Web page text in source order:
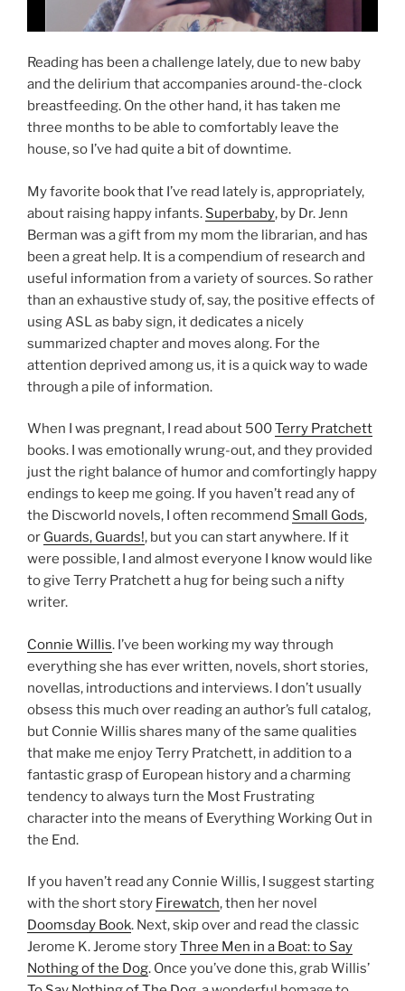
Reading has been a challenge lately, due to new baby
and the delirium that accompanies around-the-clock
breastfeeding. On the other hand, it has taken me
three months to be able to comfortably leave the
house, so I’ve had quite a bit of downtime.
My favorite book that I’ve read lately is, appropriately,
about raising happy infants. Superbaby, by Dr. Jenn
Berman was a gift from my mom the librarian, and has
been a great help. It is a compendium of research and
useful information from a variety of sources. So rather
than an exhaustive study of, say, the positive effects of
using ASL as baby sign, it dedicates a nicely
summarized chapter and moves along. For the
attention deprived among us, it is a quick way to wade
through a pile of information.
When I was pregnant, I read about 500Terry Pratchett
books. I was emotionally wrung-out, and they provided
just the right balance of humor and comfortingly happy
endings to keep me going. If you haven’t read any of
the Discworld novels, I often recommend Small Gods,
or Guards, Guards!, but you can start anywhere. If it
were possible, I and almost everyone I know would like
to give Terry Pratchett a hug for being such a nifty
writer.
Connie Willis. I’ve been working my way through
everything she has ever written, novels, short stories,
novellas, introductions and interviews. I don’t usually
obsess this much over reading an author’s full catalog,
but Connie Willis shares many of the same qualities
that make me enjoy Terry Pratchett, in addition to a
fantastic grasp of European history and a charming
tendency to always turn the Most Frustrating
character into the means of Everything Working Out in
the End.
If you haven’t read any Connie Willis, I suggest starting
with the short story Firewatch, then her novel
Doomsday Book. Next, skip over and read the classic
Jerome K. Jerome storyThree Men in a Boat: to Say
Nothing of the Dog. Once you’ve done this, grab Willis’